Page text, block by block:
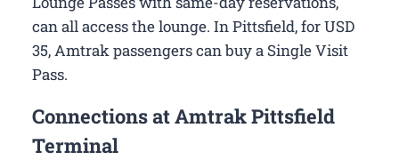
can all access the lounge. In Pittsfield, for USD
35, Amtrak passengers can buy a Single Visit
Pass.
Connections at Amtrak Pittsfield
Terminal